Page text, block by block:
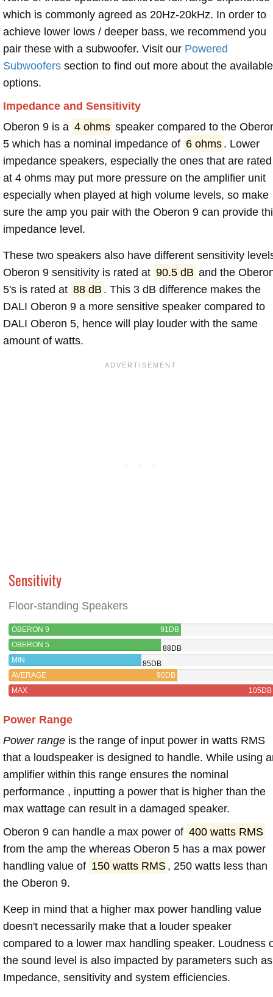
which is commonly agreed as 20Hz-20kHz. In order to
achieve lower lows / deeper bass, we recommend you
pair these with a subwoofer. Visit our Powered
Subwoofers section to find out more about the available
options.
Impedance and Sensitivity
Oberon 9 is a 4 ohms speaker compared to the
5 which has a nominal impedance of 6 ohms . Lower
impedance speakers, especially the ones that are rated
at 4 ohms may put more pressure on the amplifier unit
especially when played at high volume levels, so make
sure the amp you pair with the Oberon 9 can provide
impedance level.
These two speakers also have different sensitivity
Oberon 9 sensitivity is rated at 90.5 dB and the
5's is rated at 88 dB . This 3 dB difference makes the
DALI Oberon 9 a more sensitive speaker compared to
DALI Oberon 5, hence will play louder with the same
amount of watts.
Sensitivity
Floor-standing Speakers
OBERON 9
91DB
OBERON 5
88DB
MIN
85DB
AVERAGE
90DB
MAX
105DB
Power Range
Power range is the range of input power in watts RMS
that a loudspeaker is designed to handle. While using
amplifier within this range ensures the nominal
performance , inputting a power that is higher than the
max wattage can result in a damaged speaker.
Oberon 9 can handle a max power of 400 watts RMS
from the amp the whereas Oberon 5 has a max power
handling value of 150 watts RMS , 250 watts less than
the Oberon 9.
Keep in mind that a higher max power handling value
doesn't necessarily make that a louder speaker
compared to a lower max handling speaker. Loudness
the sound level is also impacted by parameters such as
Impedance, sensitivity and system efficiencies.